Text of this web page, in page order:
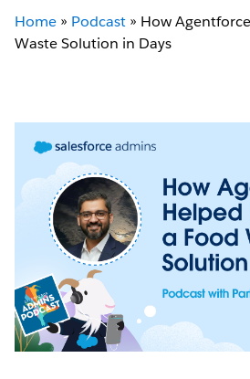
Home » Podcast » How
Waste Solution in Days